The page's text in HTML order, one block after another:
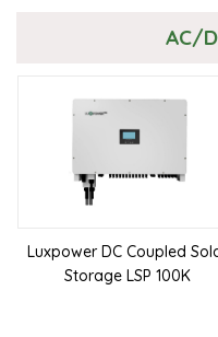
AC/
Luxpower DC Coupled
Storage LSP 100K